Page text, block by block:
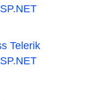
Telerik